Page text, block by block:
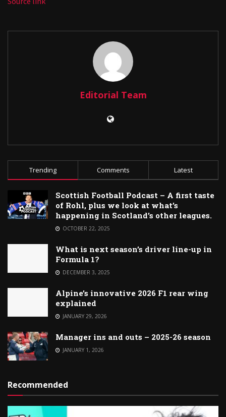
Editorial Team
Trending Comments Latest
Scottish Football Podcast – A first taste
of Rohl, plus we look at what’s
happening in Scotland’s other leagues.
OCTOBER 22, 2025
What is next season’s driver line-up in
Formula 1?
DECEMBER 3, 2025
Alpine’s innovative 2026 F1 rear wing
explained
JANUARY 29, 2026
Manager ins and outs – 2025-26 season
JANUARY 1, 2026
Recommended